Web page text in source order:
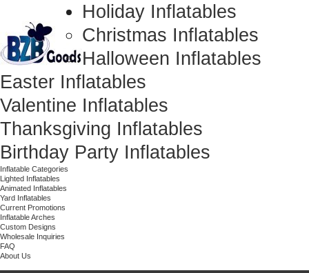
Holiday Inflatables
Christmas Inflatables
Halloween Inflatables
Easter Inflatables
Valentine Inflatables
Thanksgiving Inflatables
Birthday Party Inflatables
Inflatable Categories
Lighted Inflatables
Animated Inflatables
Yard Inflatables
Current Promotions
Inflatable Arches
Custom Designs
Wholesale Inquiries
FAQ
About Us